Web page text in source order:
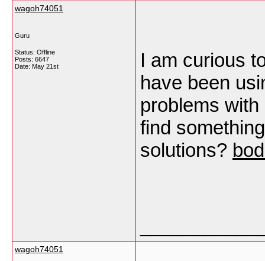
wagoh74051
Guru
Status: Offline
Posts: 6647
Date: May 21st
I am curious
have been
problems with
find
solutions?
wagoh74051